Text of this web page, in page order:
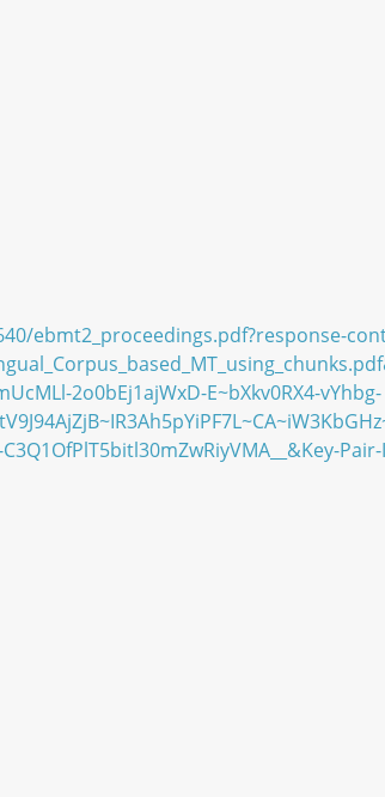
ebmt2_proceedings.pdf?response-
2o0bEj1ajWxD-E~bXkv0RX4-vYhbg-